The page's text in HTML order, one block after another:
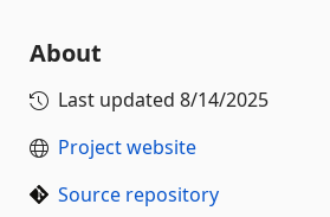
About
Last updated 8/14/2025
Project website
Source repository